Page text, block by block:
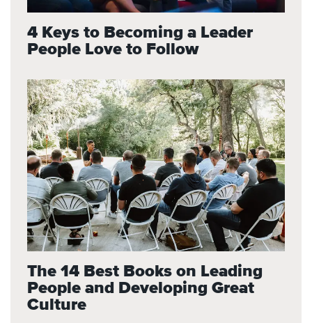
4 Keys to Becoming a Leader
People Love to Follow
The 14 Best Books on Leading
People and Developing Great
Culture